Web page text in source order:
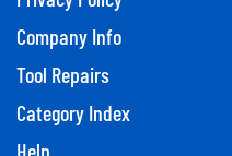
Company Info
Tool Repairs
Category Index
Help